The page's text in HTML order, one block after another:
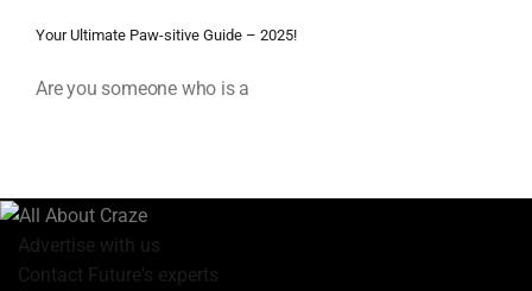
Your Ultimate Paw-sitive Guide – 2025!
Are you someone who is a
Advertise with us
Contact Future's experts